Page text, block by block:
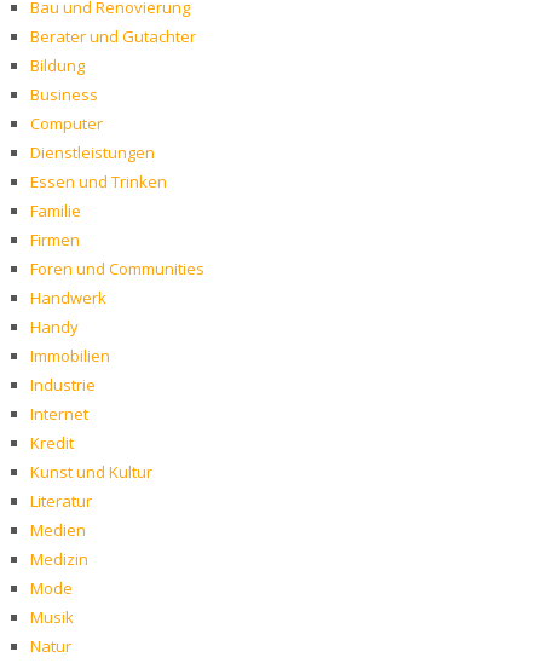
Bau und Renovierung
Berater und Gutachter
Bildung
Business
Computer
Dienstleistungen
Essen und Trinken
Familie
Firmen
Foren und Communities
Handwerk
Handy
Immobilien
Industrie
Internet
Kredit
Kunst und Kultur
Literatur
Medien
Medizin
Mode
Musik
Natur